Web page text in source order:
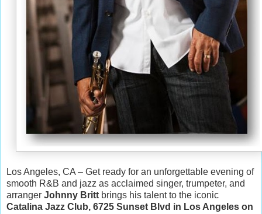
Los Angeles, CA – Get ready for an unforgettable evening of
smooth R&B and jazz as acclaimed singer, trumpeter, and
arranger Johnny Britt brings his talent to the iconic
Catalina Jazz Club, 6725 Sunset Blvd in Los Angeles on